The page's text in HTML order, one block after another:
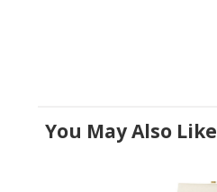
You May Also Like